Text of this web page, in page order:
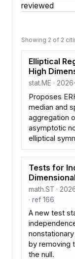
reviewed
Showing 2 of 2
Elliptical
High
stat.ME ·
Proposes
median and
aggregation
asymptotic
elliptical
Tests for
math.ST ·
· ref 166
A new test
by removing
the null.